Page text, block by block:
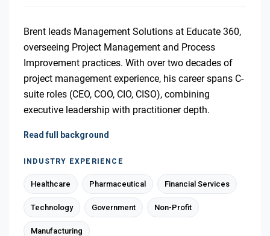
Brent leads Management Solutions at Educate 360,
overseeing Project Management and Process
Improvement practices. With over two decades of
project management experience, his career spans C-
suite roles (CEO, COO, CIO, CISO), combining
executive leadership with practitioner depth.
Read full background
INDUSTRY EXPERIENCE
Healthcare Pharmaceutical Financial Services
Technology Government Non-Profit
Manufacturing